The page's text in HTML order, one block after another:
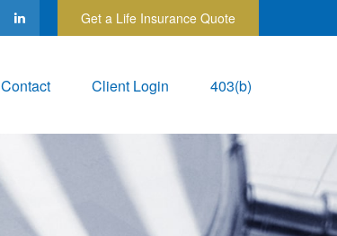
Get a Life Insurance Quote
Contact Client Login 403(b)